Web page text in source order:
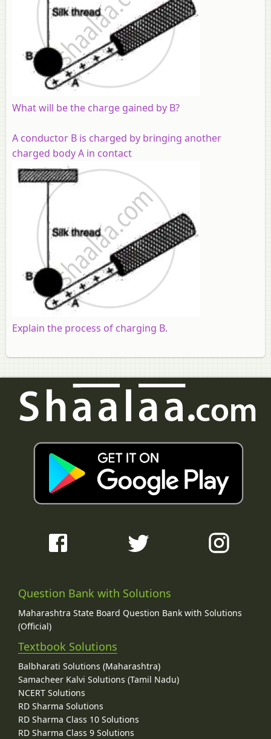
What will be the charge gained by B?
A conductor B is charged by bringing another
charged body A in contact
Explain the process of charging B.
Question Bank with Solutions
Maharashtra State Board Question Bank with Solutions
(Official)
Textbook Solutions
Balbharati Solutions (Maharashtra)
Samacheer Kalvi Solutions (Tamil Nadu)
NCERT Solutions
RD Sharma Solutions
RD Sharma Class 10 Solutions
RD Sharma Class 9 Solutions